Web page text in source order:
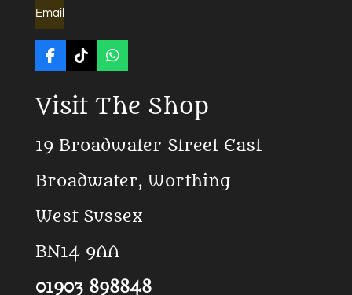
Email
F
e
b
o
T
T
o
W
s
p
Visit The Shop
19 Broadwater Street East
Broadwater, Worthing
West Sussex
BN14 9AA
01903 898848